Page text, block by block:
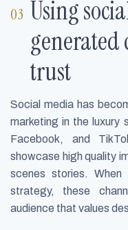
Using
trust
Social media has
marketing in the luxury
Facebook, and
showcase high quality
scenes stories.
strategy, these
audience that values